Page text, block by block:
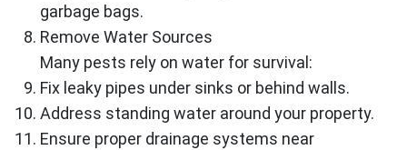
garbage bags.
Remove Water Sources
Many pests rely on water for survival:
Fix leaky pipes under sinks or behind walls.
Address standing water around your property.
Ensure proper drainage systems near